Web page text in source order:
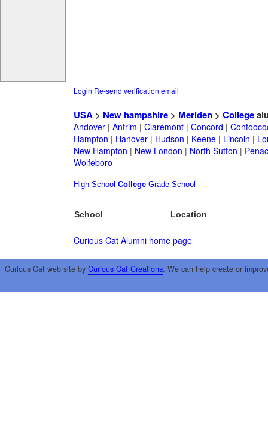
Login Re-send verification email
USA> New hampshire> Meriden> College
Andover| Antrim | Claremont| Concord |
Hampton | Hanover| Hudson | Keene| Lincoln |
New Hampton | New London | North Sutton |
Wolfeboro
High School College Grade School
School Location
Curious Cat Alumni home page
Curious Cat web site by Curious Cat Creations. We can help create or